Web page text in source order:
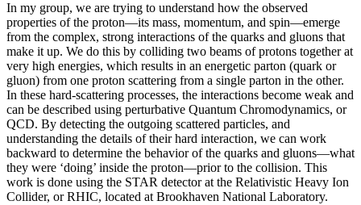
In my group, we are trying to understand how the observed
properties of the proton—its mass, momentum, and spin—emerge
from the complex, strong interactions of the quarks and gluons that
make it up. We do this by colliding two beams of protons together at
very high energies, which results in an energetic parton (quark or
gluon) from one proton scattering from a single parton in the other.
In these hard-scattering processes, the interactions become weak and
can be described using perturbative Quantum Chromodynamics, or
QCD. By detecting the outgoing scattered particles, and
understanding the details of their hard interaction, we can work
backward to determine the behavior of the quarks and gluons—what
they were ‘doing’ inside the proton—prior to the collision. This
work is done using the STAR detector at the Relativistic Heavy Ion
Collider, or RHIC, located at Brookhaven National Laboratory.